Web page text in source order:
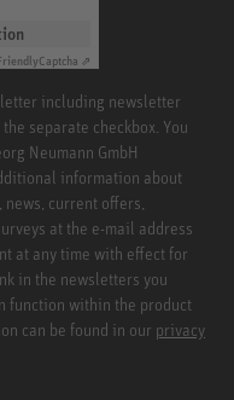
Captcha ⇗
including newsletter
separate checkbox. You
Neumann GmbH
information about
current offers,
at the e-mail address
at any time with effect for
in the newsletters you
function within the product
can be found in our privacy